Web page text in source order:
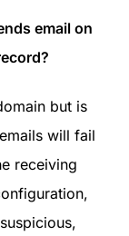
email on
but is
will fail
receiving